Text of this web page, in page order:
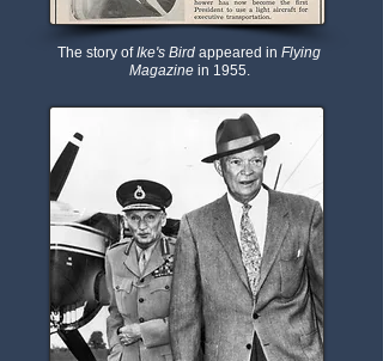
The story ofIke's Bird appeared in Flying
Magazinein 1955.